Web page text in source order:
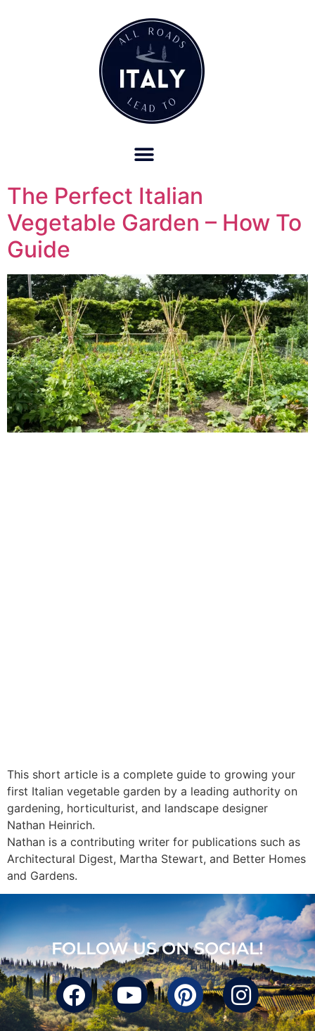
The Perfect Italian
Vegetable Garden – How To
Guide
This short article is a complete guide to growing your
first Italian vegetable garden by a leading authority on
gardening, horticulturist, and landscape designer
Nathan Heinrich.
Nathan is a contributing writer for publications such as
Architectural Digest, Martha Stewart, and Better Homes
and Gardens.
FOLLOW US ON SOCIAL!